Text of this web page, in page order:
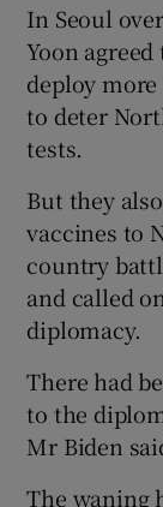
In Seoul
Yoon
deploy more
to deter
tests.
But they
vaccines to
country
and called
diplomacy.
There had
to the
Mr Biden
The waning